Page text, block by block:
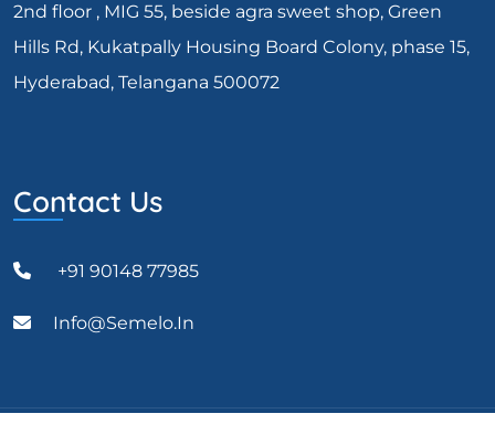
2nd floor , MIG 55, beside agra sweet shop, Green
Hills Rd, Kukatpally Housing Board Colony, phase 15,
Hyderabad, Telangana 500072
Contact Us
+91 90148 77985
Info@semelo.in